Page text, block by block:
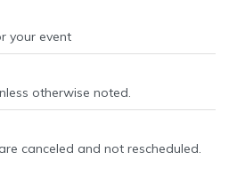
your event
otherwise noted.
canceled and not rescheduled.